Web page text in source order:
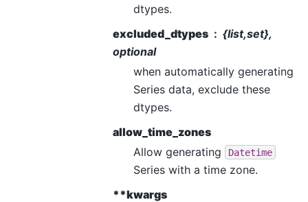
dtypes.
excluded_dtypes
{list,set},
optional
when automatically generating
Series data, exclude these
dtypes.
allow_time_zones
Allow generating
Datetime
Series with a time zone.
**kwargs